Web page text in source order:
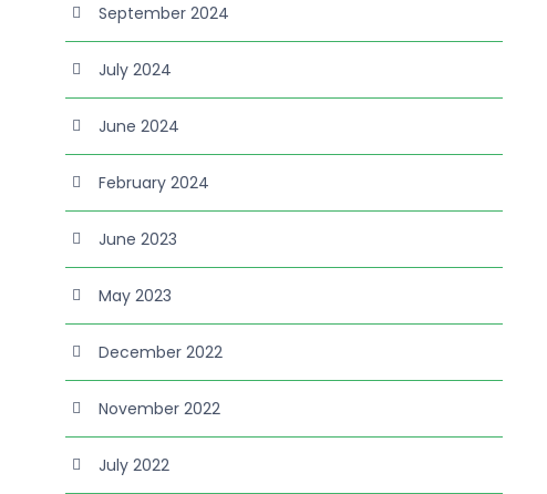
September 2024
July 2024
June 2024
February 2024
June 2023
May 2023
December 2022
November 2022
July 2022